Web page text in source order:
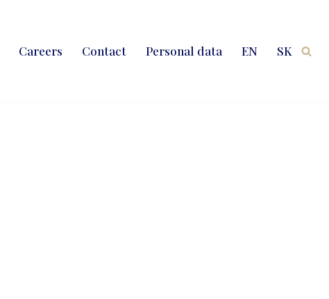
Careers Contact Personal data EN SK